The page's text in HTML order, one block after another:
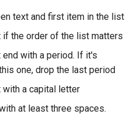
text and first item in the list
if the order of the list matters
with a period. If it's
one, drop the last period
a capital letter
at least three spaces.